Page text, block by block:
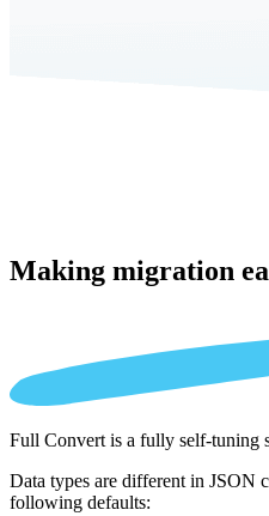
Making migration
Full Convert is a fully self-tuning
Data types are different in JSON
following defaults: